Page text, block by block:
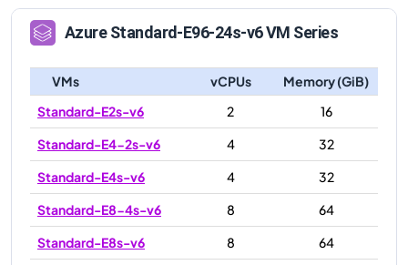
AzureStandard-E96-24s-v6VM Series
VMs vCPUs
Memory (GiB)
Standard-E2s-v6
2
16
Standard-E4-2s-v6
4
32
Standard-E4s-v6
4
32
Standard-E8-4s-v6
8
64
Standard-E8s-v6
8
64